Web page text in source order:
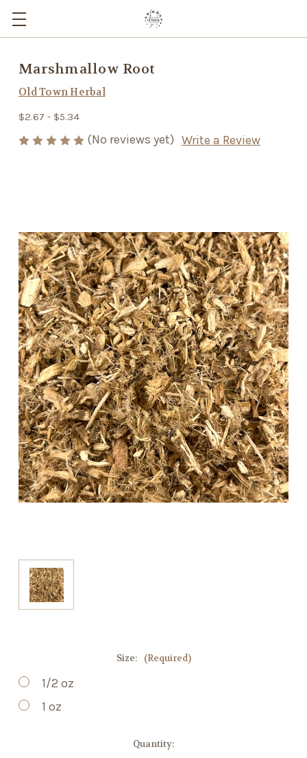
Marshmallow Root
Old Town Herbal
$2.67 - $5.34
(No reviews yet) Write a Review
Size: (Required)
1/2 oz
1 oz
Quantity: